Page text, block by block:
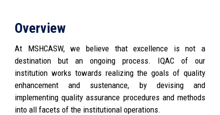
Overview
At MSHCASW, we believe that excellence is not a
destination but an ongoing process. IQAC of our
institution works towards realizing the goals of quality
enhancement and sustenance, by devising and
implementing quality assurance procedures and methods
into all facets of the institutional operations.